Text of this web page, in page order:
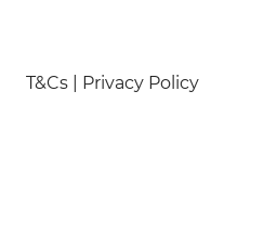
T&Cs | Privacy Policy